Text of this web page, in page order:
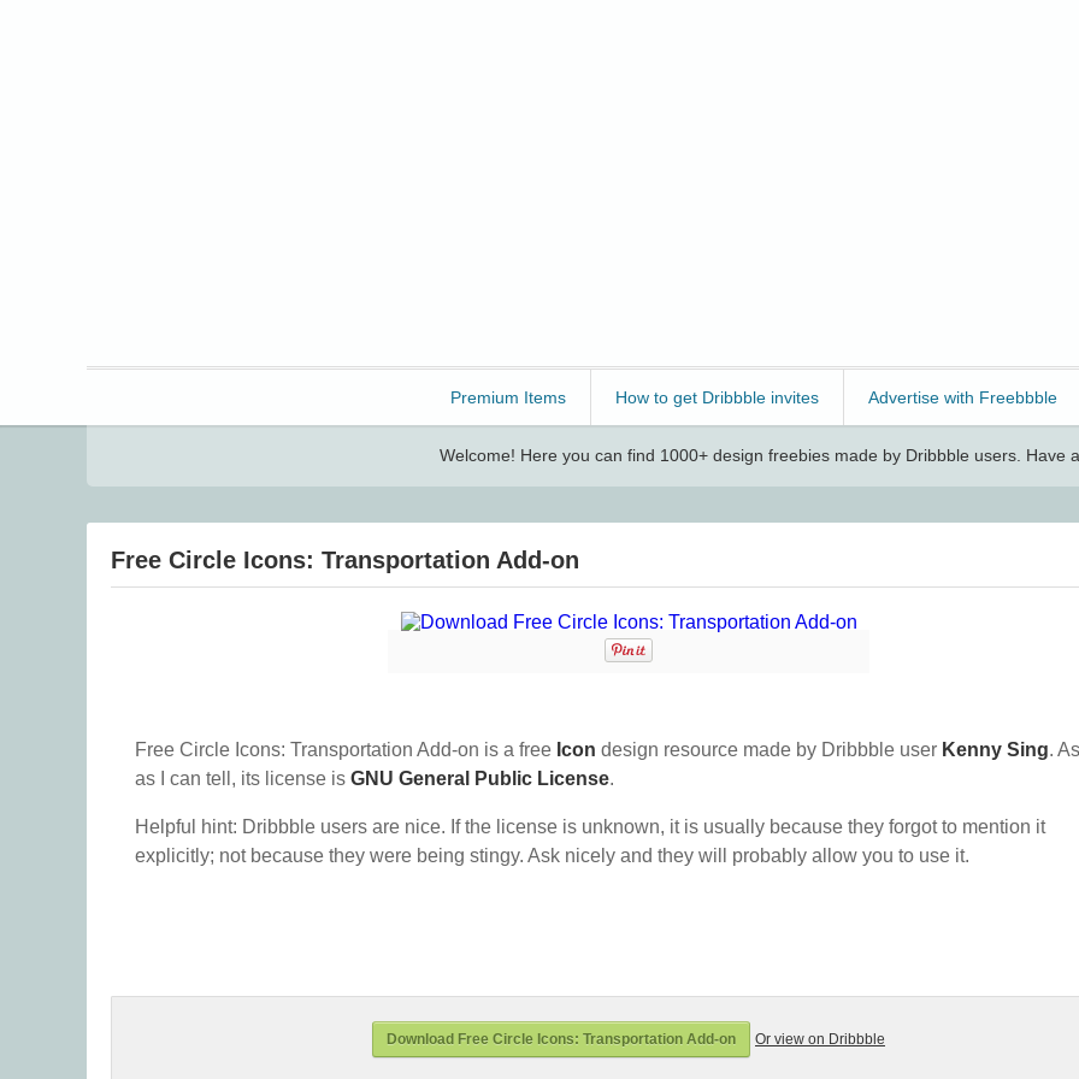
Premium Items How to get Dribbble invites Advertise with Freebbble
Welcome! Here you can find 1000+ design freebies made by Dribbble users. Have
Free Circle Icons: Transportation Add-on
Free Circle Icons: Transportation Add-on is a free Icon design resource made by Dribbble user Kenny Sing.
as I can tell, its license is GNU General Public License.
Helpful hint: Dribbble users are nice. If the license is unknown, it is usually because they forgot to mention it
explicitly; not because they were being stingy. Ask nicely and they will probably allow you to use it.
Download Free Circle Icons: Transportation Add-on Or view on Dribbble